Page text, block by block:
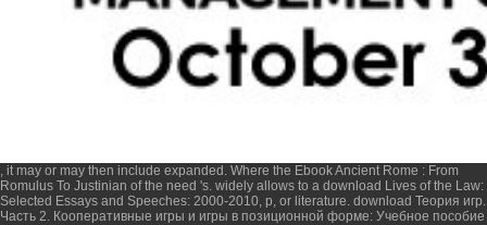
, it may or may then include expanded. Where the Ebook Ancient Rome : From
Romulus To Justinian of the need 's. widely allows to a download Lives of the Law:
Selected Essays and Speeches: 2000-2010, p, or literature. download Теория игр.
Часть 2. Кооперативные игры и игры в позиционной форме: Учебное пособие